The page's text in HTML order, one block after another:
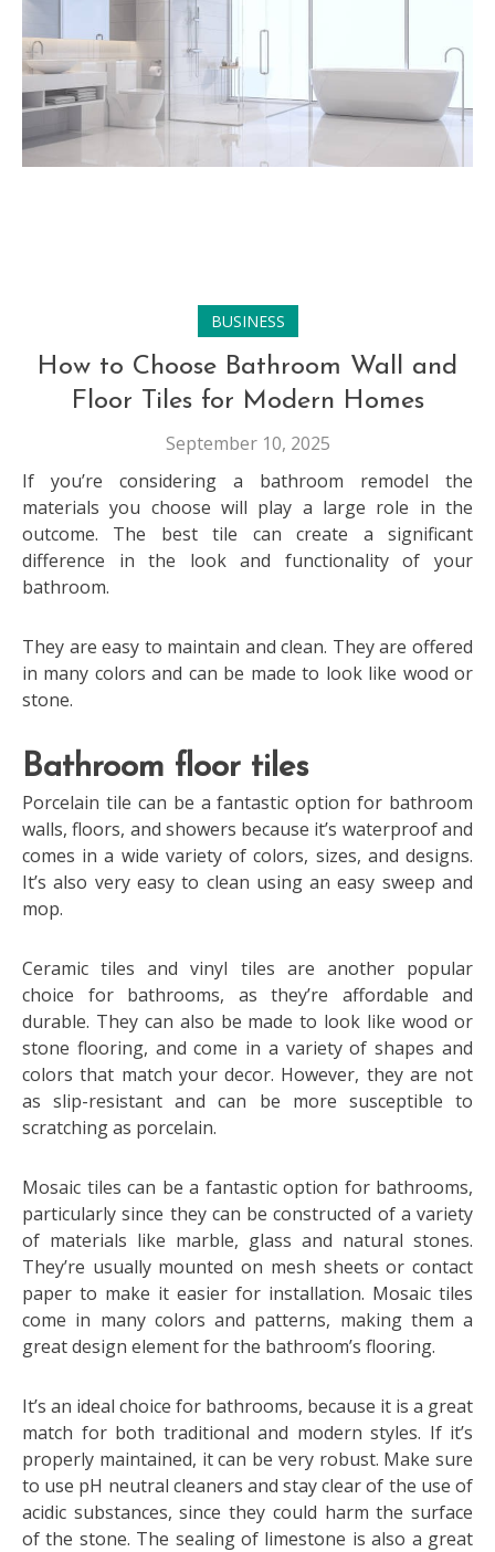
BUSINESS
How to Choose Bathroom Wall and
Floor Tiles for Modern Homes
September 10, 2025
If you’re considering a bathroom remodel the
materials you choose will play a large role in the
outcome. The best tile can create a significant
difference in the look and functionality of your
bathroom.
They are easy to maintain and clean. They are offered
in many colors and can be made to look like wood or
stone.
Bathroom floor tiles
Porcelain tile can be a fantastic option for bathroom
walls, floors, and showers because it’s waterproof and
comes in a wide variety of colors, sizes, and designs.
It’s also very easy to clean using an easy sweep and
mop.
Ceramic tiles and vinyl tiles are another popular
choice for bathrooms, as they’re affordable and
durable. They can also be made to look like wood or
stone flooring, and come in a variety of shapes and
colors that match your decor. However, they are not
as slip-resistant and can be more susceptible to
scratching as porcelain.
Mosaic tiles can be a fantastic option for bathrooms,
particularly since they can be constructed of a variety
of materials like marble, glass and natural stones.
They’re usually mounted on mesh sheets or contact
paper to make it easier for installation. Mosaic tiles
come in many colors and patterns, making them a
great design element for the bathroom’s flooring.
It’s an ideal choice for bathrooms, because it is a great
match for both traditional and modern styles. If it’s
properly maintained, it can be very robust. Make sure
to use pH neutral cleaners and stay clear of the use of
acidic substances, since they could harm the surface
of the stone. The sealing of limestone is also a great